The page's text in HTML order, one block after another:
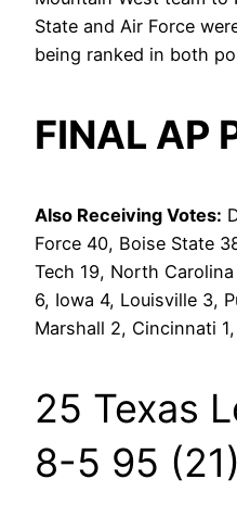
State and Air Force
being ranked in both
FINAL AP
Also Receiving Votes:
Force 40, Boise State
Tech 19, North
6, Iowa 4, Louisville 3,
Marshall 2, Cincinnati
25 Texas
8-5 95 (21)